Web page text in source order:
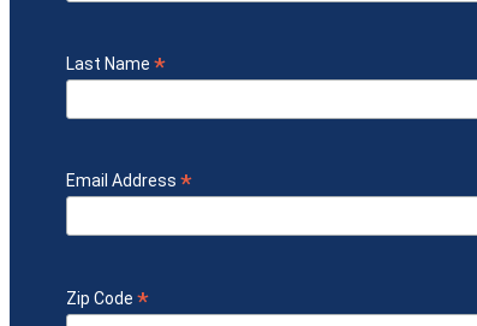
Last Name *
Email Address *
Zip Code *